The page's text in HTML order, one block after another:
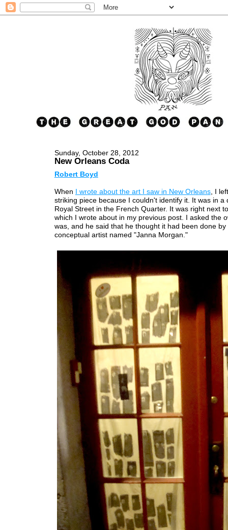
Sunday, October 28, 2012
New Orleans Coda
Robert Boyd
When I wrote about the art I saw in New Orleans, I
striking piece because I couldn't identify it. It was in a
Royal Street in the French Quarter. It was right next
which I wrote about in my previous post. I asked the
was, and he said that he thought it had been done by
conceptual artist named "Janna Morgan."